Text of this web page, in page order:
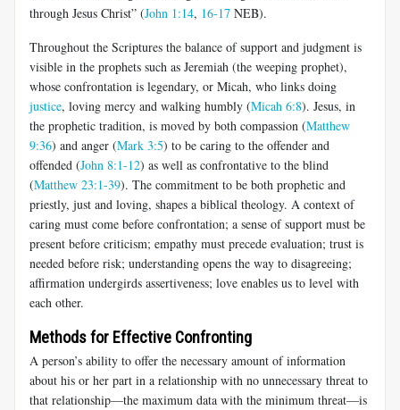
through Jesus Christ” (John 1:14, 16-17 NEB).
Throughout the Scriptures the balance of support and judgment is
visible in the prophets such as Jeremiah (the weeping prophet),
whose confrontation is legendary, or Micah, who links doing
justice, loving mercy and walking humbly (Micah 6:8). Jesus, in
the prophetic tradition, is moved by both compassion (Matthew
9:36) and anger (Mark 3:5) to be caring to the offender and
offended (John 8:1-12) as well as confrontative to the blind
(Matthew 23:1-39). The commitment to be both prophetic and
priestly, just and loving, shapes a biblical theology. A context of
caring must come before confrontation; a sense of support must be
present before criticism; empathy must precede evaluation; trust is
needed before risk; understanding opens the way to disagreeing;
affirmation undergirds assertiveness; love enables us to level with
each other.
Methods for Effective Confronting
A person’s ability to offer the necessary amount of information
about his or her part in a relationship with no unnecessary threat to
that relationship—the maximum data with the minimum threat—is